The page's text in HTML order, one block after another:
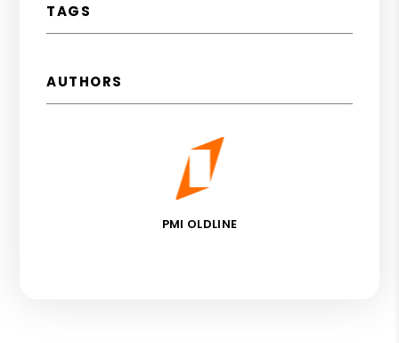
TAGS
AUTHORS
PMI OLDLINE